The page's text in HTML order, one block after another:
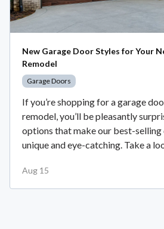
New Garage Door Styles for Your
Remodel
Garage Doors
If you’re shopping for a garage
remodel, you’ll be pleasantly
options that make our best-selling
unique and eye-catching. Take a
Aug 15